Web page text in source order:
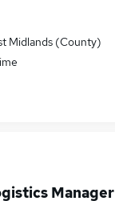
Midlands (County)
Manager